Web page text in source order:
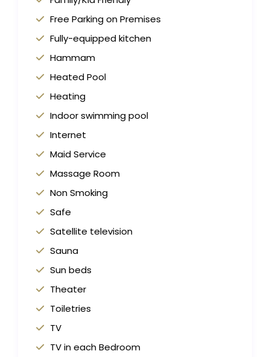
Free Parking on Premises
Fully-equipped kitchen
Hammam
Heated Pool
Heating
Indoor swimming pool
Internet
Maid Service
Massage Room
Non Smoking
Safe
Satellite television
Sauna
Sun beds
Theater
Toiletries
TV
TV in each Bedroom